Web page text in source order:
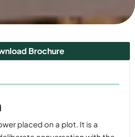
Brochure
placed on a plot. It is a